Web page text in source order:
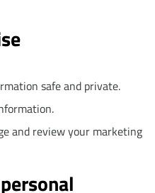
safe and private.
and review your marketing